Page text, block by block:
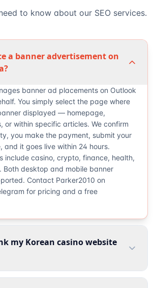
to know about our SEO services.
a banner advertisement on
banner ad placements on Outlook
You simply select the page where
displayed — homepage,
or within specific articles. We confirm
you make the payment, submit your
and it goes live within 24 hours.
include casino, crypto, finance, health,
Both desktop and mobile banner
Contact Parker2010 on
for pricing and a free
my Korean casino website